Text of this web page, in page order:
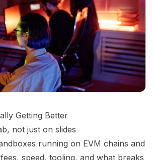
Getting Better
not just on slides
running on EVM chains and
speed, tooling, and what breaks